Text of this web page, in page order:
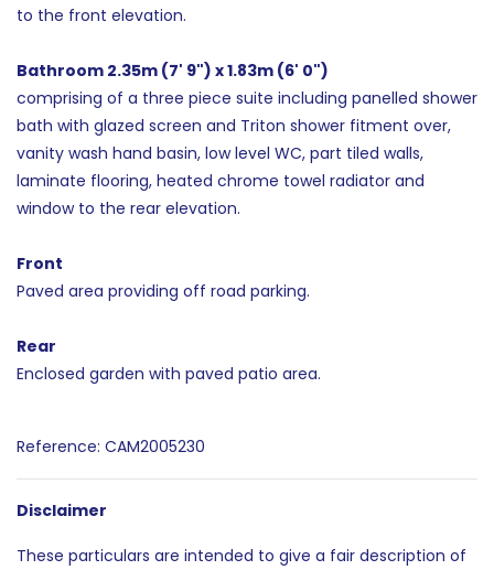
to the front elevation.
Bathroom 2.35m (7' 9") x 1.83m (6' 0")
comprising of a three piece suite including panelled shower
bath with glazed screen and Triton shower fitment over,
vanity wash hand basin, low level WC, part tiled walls,
laminate flooring, heated chrome towel radiator and
window to the rear elevation.
Front
Paved area providing off road parking.
Rear
Enclosed garden with paved patio area.
Reference: CAM2005230
Disclaimer
These particulars are intended to give a fair description of